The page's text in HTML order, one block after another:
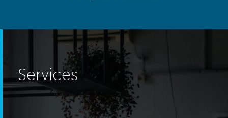
Services